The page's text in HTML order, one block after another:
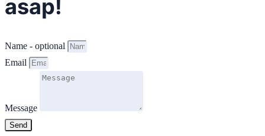
asap!
Name - optional
Email
Message
Send